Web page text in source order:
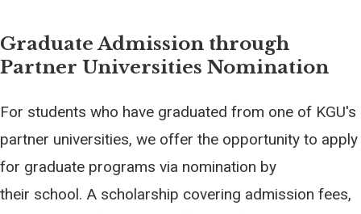
Graduate Admission through
Partner Universities Nomination
For students who have graduated from one of KGU's
partner universities, we offer the opportunity to apply
for graduate programs via nomination by
their school. A scholarship covering admission fees,